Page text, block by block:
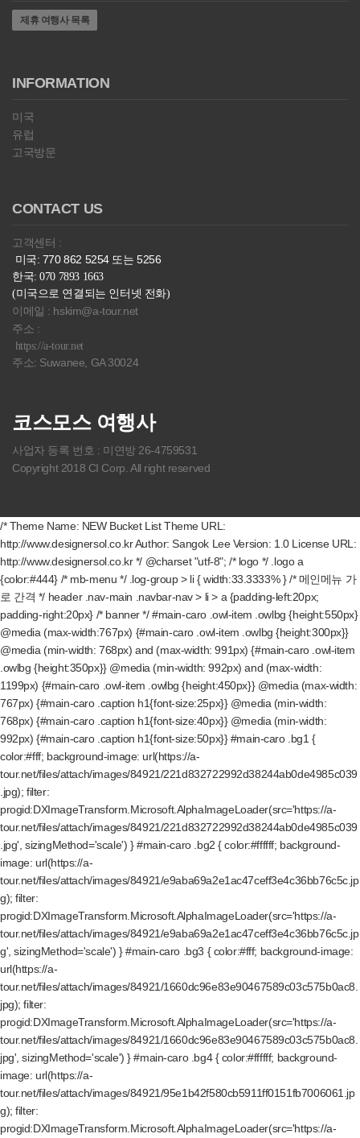
제휴 여행사 목록
INFORMATION
미국
유럽
고국방문
CONTACT US
고객센터 :
미국: 770 862 5254 또는 5256
한국: 070 7893 1663
(미국으로 연결되는 인터넷 전화)
이메일 : hskim@a-tour.net
주소 :
https://a-tour.net
주소: Suwanee, GA 30024
코스모스 여행사
사업자 등록 번호 : 미연방 26-4759531
Copyright 2018 CI Corp. All right reserved
/* Theme Name: NEW Bucket List Theme URL:
http://www.designersol.co.kr Author: Sangok Lee Version: 1.0 License URL:
http://www.designersol.co.kr */ @charset "utf-8"; /* logo */ .logo a
{color:#444} /* mb-menu */ .log-group > li { width:33.3333% } /* 메인메뉴 가
로 간격 */ header .nav-main .navbar-nav > li > a {padding-left:20px;
padding-right:20px} /* banner */ #main-caro .owl-item .owlbg {height:550px}
@media (max-width:767px) {#main-caro .owl-item .owlbg {height:300px}}
@media (min-width: 768px) and (max-width: 991px) {#main-caro .owl-item
.owlbg {height:350px}} @media (min-width: 992px) and (max-width:
1199px) {#main-caro .owl-item .owlbg {height:450px}} @media (max-width:
767px) {#main-caro .caption h1{font-size:25px}} @media (min-width:
768px) {#main-caro .caption h1{font-size:40px}} @media (min-width:
992px) {#main-caro .caption h1{font-size:50px}} #main-caro .bg1 {
color:#fff; background-image: url(https://a-
tour.net/files/attach/images/84921/221d832722992d38244ab0de4985c039
.jpg); filter:
progid:DXImageTransform.Microsoft.AlphaImageLoader(src='https://a-
tour.net/files/attach/images/84921/221d832722992d38244ab0de4985c039
.jpg', sizingMethod='scale') } #main-caro .bg2 { color:#ffffff; background-
image: url(https://a-
tour.net/files/attach/images/84921/e9aba69a2e1ac47ceff3e4c36bb76c5c.jp
g); filter:
progid:DXImageTransform.Microsoft.AlphaImageLoader(src='https://a-
tour.net/files/attach/images/84921/e9aba69a2e1ac47ceff3e4c36bb76c5c.jp
g', sizingMethod='scale') } #main-caro .bg3 { color:#fff; background-image:
url(https://a-
tour.net/files/attach/images/84921/1660dc96e83e90467589c03c575b0ac8.
jpg); filter:
progid:DXImageTransform.Microsoft.AlphaImageLoader(src='https://a-
tour.net/files/attach/images/84921/1660dc96e83e90467589c03c575b0ac8.
jpg', sizingMethod='scale') } #main-caro .bg4 { color:#ffffff; background-
image: url(https://a-
tour.net/files/attach/images/84921/95e1b42f580cb5911ff0151fb7006061.jp
g); filter:
progid:DXImageTransform.Microsoft.AlphaImageLoader(src='https://a-